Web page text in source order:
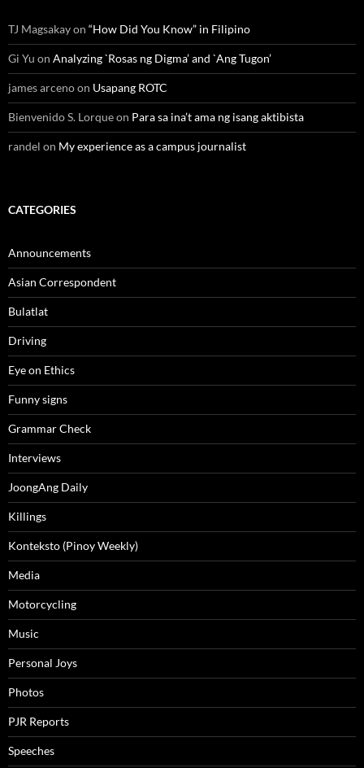
TJ Magsakayon “How Did You Know” in Filipino
Gi Yu on Analyzing `Rosas ng Digma’ and `Ang Tugon’
james arcenoon Usapang ROTC
Bienvenido S. Lorqueon Para sa ina’t ama ng isang aktibista
randel on My experience as a campus journalist
CATEGORIES
Announcements
Asian Correspondent
Bulatlat
Driving
Eye on Ethics
Funny signs
Grammar Check
Interviews
JoongAng Daily
Killings
Konteksto (Pinoy Weekly)
Media
Motorcycling
Music
Personal Joys
Photos
PJR Reports
Speeches